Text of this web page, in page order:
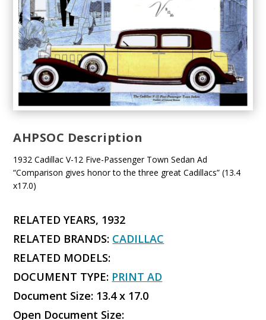
AHPSOC Description
1932 Cadillac V-12 Five-Passenger Town Sedan Ad
“Comparison gives honor to the three great Cadillacs” (13.4
x17.0)
RELATED YEARS, 1932
RELATED BRANDS: CADILLAC
RELATED MODELS:
DOCUMENT TYPE: PRINT AD
Document Size: 13.4 x 17.0
Open Document Size: